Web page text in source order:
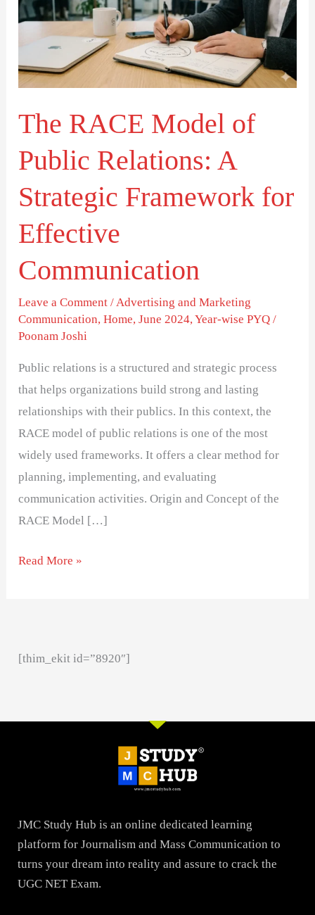
The RACE Model of
Public Relations: A
Strategic Framework for
Effective
Communication
Leave a Comment /Advertising and Marketing
Communication,Home,June 2024,Year-wise PYQ /
Poonam Joshi
Public relations is a structured and strategic process
that helps organizations build strong and lasting
relationships with their publics. In this context, the
RACE model of public relations is one of the most
widely used frameworks. It offers a clear method for
planning, implementing, and evaluating
communication activities. Origin and Concept of the
RACE Model […]
of
Public
A
Framework
Effective
Communication
Read More »
[thim_ekit id=”8920″]
JMC Study Hub is an online dedicated learning
platform for Journalism and Mass Communication to
turns your dream into reality and assure to crack the
UGC NET Exam.